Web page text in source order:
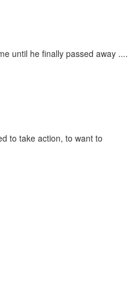
until he finally passed away ....
to take action, to want to